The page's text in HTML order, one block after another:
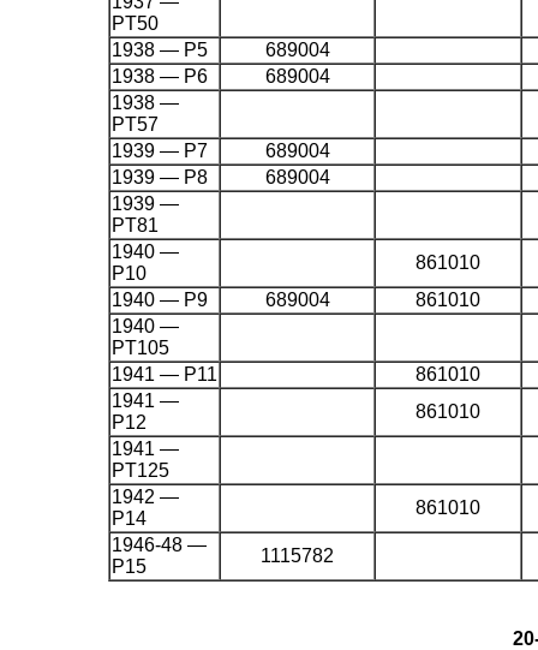
PT50
1938 — P5
689004
1938 — P6
689004
1938 —
PT57
1939 — P7
689004
1939 — P8
689004
1939 —
PT81
1940 —
P10
861010
1940 — P9
689004
861010
1940 —
PT105
1941 — P11
861010
1941 —
P12
861010
1941 —
PT125
1942 —
P14
861010
1946-48 —
P15
1115782